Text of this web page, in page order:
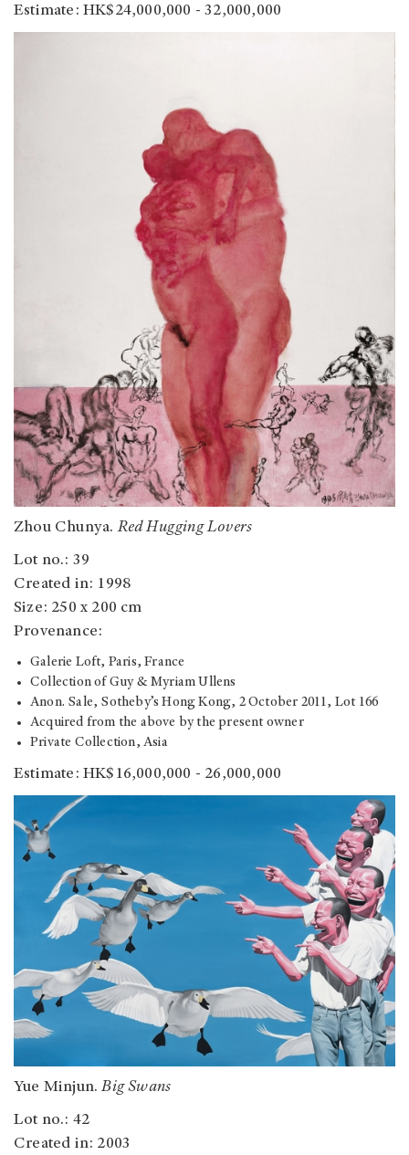
Estimate: HK$24,000,000 - 32,000,000
Zhou Chunya.Red Hugging Lovers
Lot no.: 39
Created in: 1998
Size: 250 x 200 cm
Provenance:
Galerie Loft, Paris, France
Collection of Guy & Myriam Ullens
Anon. Sale, Sotheby’s Hong Kong, 2 October 2011, Lot 166
Acquired from the above by the present owner
Private Collection, Asia
Estimate: HK$16,000,000 - 26,000,000
Yue Minjun.Big Swans
Lot no.: 42
Created in: 2003